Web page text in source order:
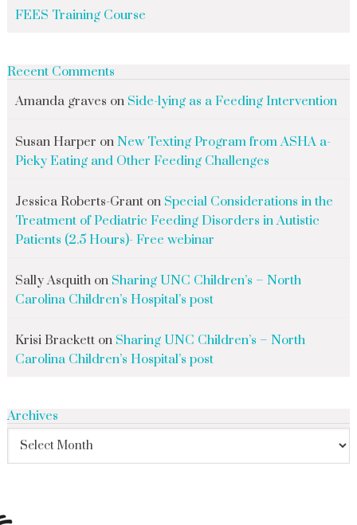
FEES Training Course
Recent Comments
Amanda graves on Side-lying as a Feeding Intervention
Susan Harper on New Texting Program from ASHA a-
Picky Eating and Other Feeding Challenges
Jessica Roberts-Granton Special Considerations in the
Treatment of Pediatric Feeding Disorders in Autistic
Patients (2.5 Hours)- Free webinar
Sally Asquithon Sharing UNC Children’s – North
Carolina Children’s Hospital’s post
Krisi Bracketton Sharing UNC Children’s – North
Carolina Children’s Hospital’s post
Archives